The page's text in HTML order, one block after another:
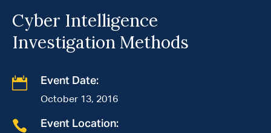
Cyber Intelligence
Investigation Methods
 Event Date:
October 13, 2016
 Event Location: